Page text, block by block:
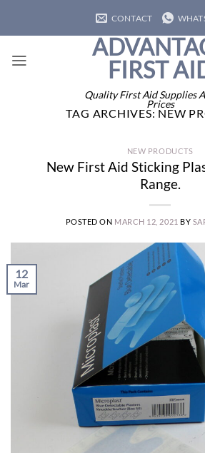
CONTACT
FIRST
Quality First Aid Supplies
Prices
TAG ARCHIVES: NEW
NEW PRODUCTS
New First Aid Sticking
Range.
POSTED ON MARCH 12, 2021 BY
12
Mar